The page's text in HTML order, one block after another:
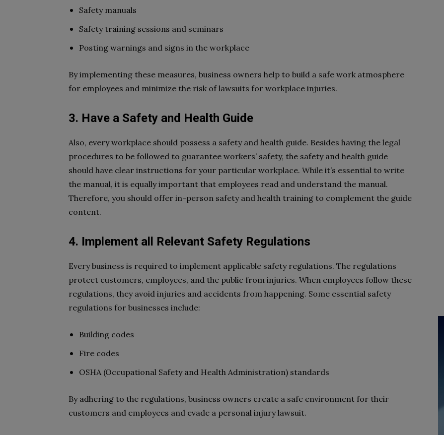
Safety manuals
Safety training sessions and seminars
Posting warnings and signs in the workplace
By implementing these measures, business owners help to build a safe work atmosphere
for employees and minimize the risk of lawsuits for workplace injuries.
3. Have a Safety and Health Guide
Also, every workplace should possess a safety and health guide. Besides having the legal
procedures to be followed to guarantee workers’ safety, the safety and health guide
should have clear instructions for your particular workplace. While it’s essential to write
the manual, it is equally important that employees read and understand the manual.
Therefore, you should offer in-person safety and health training to complement the guide
content.
4. Implement all Relevant Safety Regulations
Every business is required to implement applicable safety regulations. The regulations
protect customers, employees, and the public from injuries. When employees follow these
regulations, they avoid injuries and accidents from happening. Some essential safety
regulations for businesses include:
Building codes
Fire codes
OSHA (Occupational Safety and Health Administration) standards
By adhering to the regulations, business owners create a safe environment for their
customers and employees and evade a personal injury lawsuit.